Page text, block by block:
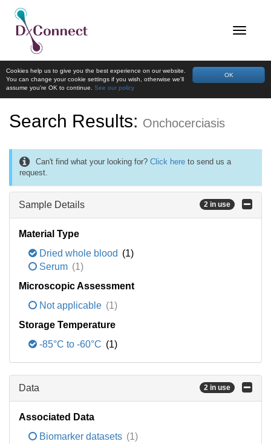
OK
Cookies help us to give you the best experience on our website.
You can change your cookie settings if you wish, otherwise we'll
assume you're OK to continue. See our policy
Search Results: Onchocerciasis
Can't find what your looking for? Click here to send us a
request.
Sample Details 2 in use
Material Type
Dried whole blood (1)
Serum (1)
Microscopic Assessment
Not applicable (1)
Storage Temperature
-85°C to -60°C (1)
Data 2 in use
Associated Data
Biomarker datasets (1)